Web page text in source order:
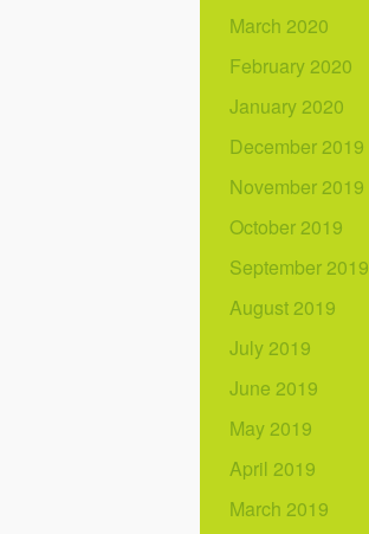
March 2020
February 2020
January 2020
December 2019
November 2019
October 2019
September 2019
August 2019
July 2019
June 2019
May 2019
April 2019
March 2019